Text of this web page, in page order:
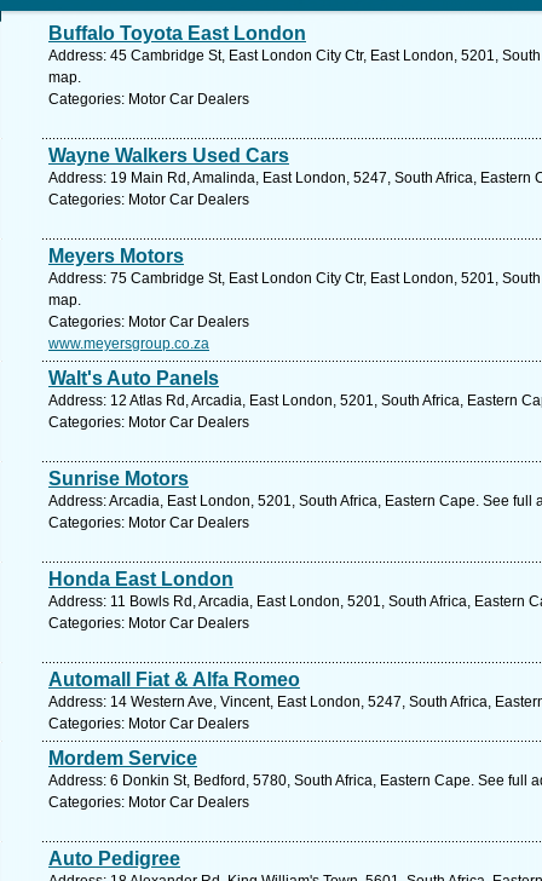
Buffalo Toyota East London
Address: 45 Cambridge St, East London City Ctr, East London, 5201,
map.
Categories: Motor Car Dealers
Wayne Walkers Used Cars
Address: 19 Main Rd, Amalinda, East London, 5247, South Africa, Eastern
Categories: Motor Car Dealers
Meyers Motors
Address: 75 Cambridge St, East London City Ctr, East London, 5201,
map.
Categories: Motor Car Dealers
www.meyersgroup.co.za
Walt's Auto Panels
Address: 12 Atlas Rd, Arcadia, East London, 5201, South Africa, Eastern
Categories: Motor Car Dealers
Sunrise Motors
Address: Arcadia, East London, 5201, South Africa, Eastern Cape. See full
Categories: Motor Car Dealers
Honda East London
Address: 11 Bowls Rd, Arcadia, East London, 5201, South Africa, Eastern
Categories: Motor Car Dealers
Automall Fiat & Alfa Romeo
Address: 14 Western Ave, Vincent, East London, 5247, South Africa,
Categories: Motor Car Dealers
Mordem Service
Address: 6 Donkin St, Bedford, 5780, South Africa, Eastern Cape. See full
Categories: Motor Car Dealers
Auto Pedigree